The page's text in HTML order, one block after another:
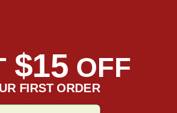
Saddlebags for Indian Chief Vintage
security with matching keys and
to stronger metal mountings. These
$15 OFF
FIRST ORDER